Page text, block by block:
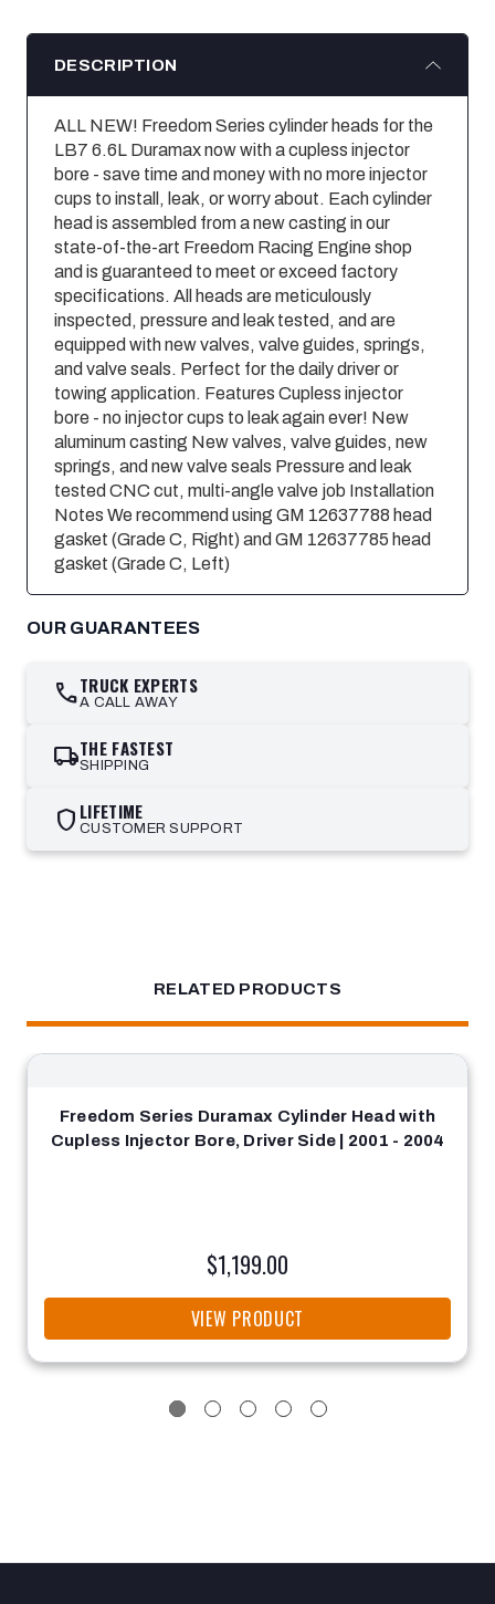
DESCRIPTION
ALL NEW! Freedom Series cylinder heads for the
LB7 6.6L Duramax now with a cupless injector
bore - save time and money with no more injector
cups to install, leak, or worry about. Each cylinder
head is assembled from a new casting in our
state-of-the-art Freedom Racing Engine shop
and is guaranteed to meet or exceed factory
specifications. All heads are meticulously
inspected, pressure and leak tested, and are
equipped with new valves, valve guides, springs,
and valve seals. Perfect for the daily driver or
towing application. Features Cupless injector
bore - no injector cups to leak again ever! New
aluminum casting New valves, valve guides, new
springs, and new valve seals Pressure and leak
tested CNC cut, multi-angle valve job Installation
Notes We recommend using GM 12637788 head
gasket (Grade C, Right) and GM 12637785 head
gasket (Grade C, Left)
OUR GUARANTEES
callTRUCK EXPERTS
A CALL AWAY
local_shippingTHE FASTEST
SHIPPING
shield LIFETIME
CUSTOMER SUPPORT
RELATED PRODUCTS
Freedom Series Duramax Cylinder Head with
Cupless Injector Bore, Driver Side | 2001 - 2004
$1,199.00
VIEW PRODUCT